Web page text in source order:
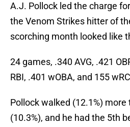
A.J. Pollock led the charge
the Venom Strikes hitter of
scorching month looked like
24 games, .340 AVG, .421
RBI, .401 wOBA, and 155
Pollock walked (12.1%)
(10.3%), and he had the 5th